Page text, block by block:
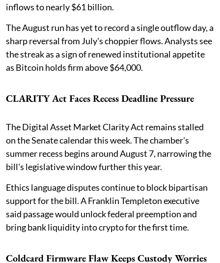
inflows to nearly $61 billion.
The August run has yet to record a single outflow day, a
sharp reversal from July's choppier flows. Analysts see
the streak as a sign of renewed institutional appetite
as Bitcoin holds firm above $64,000.
CLARITY Act Faces Recess Deadline Pressure
The Digital Asset Market Clarity Act remains stalled
on the Senate calendar this week. The chamber's
summer recess begins around August 7, narrowing the
bill's legislative window further this year.
Ethics language disputes continue to block bipartisan
support for the bill. A Franklin Templeton executive
said passage would unlock federal preemption and
bring bank liquidity into crypto for the first time.
Coldcard Firmware Flaw Keeps Custody Worries